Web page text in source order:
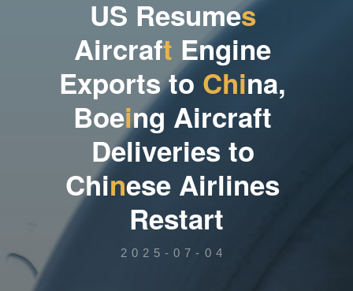
US Resumes
Aircraft Engine
Exports to China,
Boeing Aircraft
Deliveries to
Chinese Airlines
Restart
2025-07-04